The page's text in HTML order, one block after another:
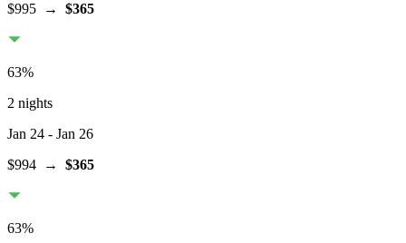
$995 → $365
63%
2 nights
Jan 24 - Jan 26
$994 → $365
63%